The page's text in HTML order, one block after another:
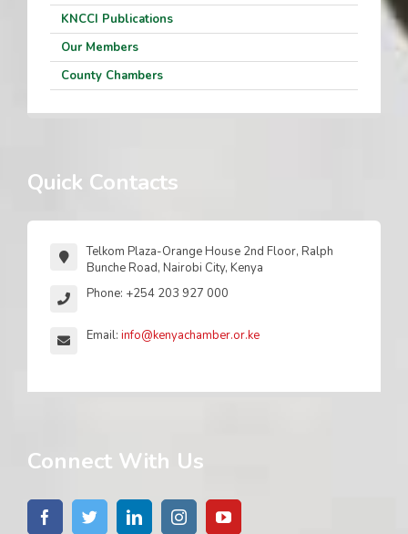
KNCCI Publications
Our Members
County Chambers
Quick Contacts
Telkom Plaza-Orange House 2nd Floor, Ralph
Bunche Road, Nairobi City, Kenya
Phone: +254 203 927 000
Email: info@kenyachamber.or.ke
Connect With Us